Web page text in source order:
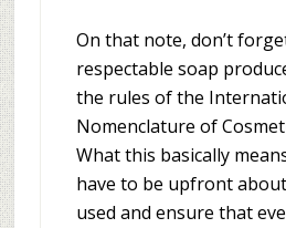
On that note, don’t
respectable soap
the rules of the
Nomenclature of
What this basically
have to be upfront
used and ensure that